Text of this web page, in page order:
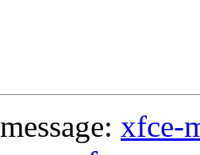
xfce-